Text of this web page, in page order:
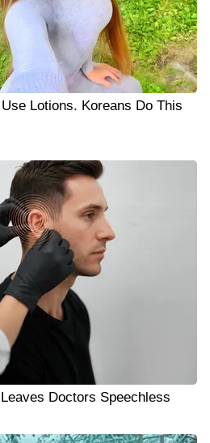
Lotions. Koreans Do This
Doctors Speechless